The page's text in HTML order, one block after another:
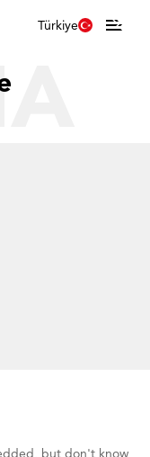
Türkiye
but don't know